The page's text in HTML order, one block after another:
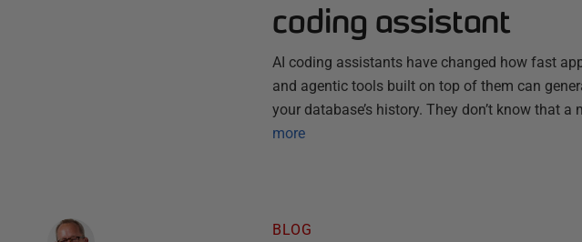
coding assistant
AI coding assistants have changed how fast
and agentic tools built on top of them can
your database’s history. They don’t know that
more
BLOG